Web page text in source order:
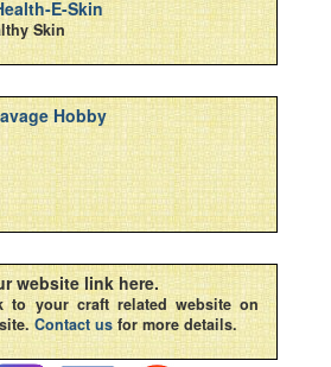
E-Skin
Skin
Hobby
website link here.
to your craft related website on
Contact us for more details.